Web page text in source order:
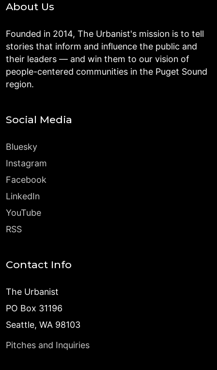
About Us
Founded in 2014, The Urbanist's mission is to tell
stories that inform and influence the public and
their leaders — and win them to our vision of
people-centered communities in the Puget Sound
region.
Social Media
Bluesky
Instagram
Facebook
LinkedIn
YouTube
RSS
Contact Info
The Urbanist
PO Box 31196
Seattle, WA 98103
Pitches and Inquiries